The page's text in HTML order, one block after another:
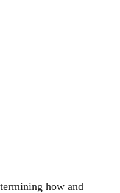
how and